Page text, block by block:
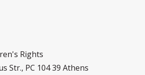
Rights
Str., PC 104 39 Athens